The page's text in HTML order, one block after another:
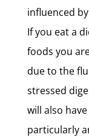
influenced
If you eat a
foods you
due to the
stressed
will also
particularly